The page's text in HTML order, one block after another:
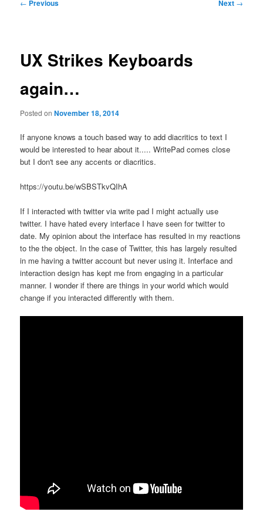
← Previous Next →
UX Strikes Keyboards
again…
Posted onNovember 18, 2014
If anyone knows a touch based way to add diacritics to text I
would be interested to hear about it..... WritePad comes close
but I don't see any accents or diacritics.
https://youtu.be/wSBSTkvQIhA
If I interacted with twitter via write pad I might actually use
twitter. I have hated every interface I have seen for twitter to
date. My opinion about the interface has resulted in my reactions
to the the object. In the case of Twitter, this has largely resulted
in me having a twitter account but never using it. Interface and
interaction design has kept me from engaging in a particular
manner. I wonder if there are things in your world which would
change if you interacted differently with them.